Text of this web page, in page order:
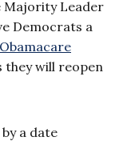
Majority Leader
Democrats a
they will reopen
a date